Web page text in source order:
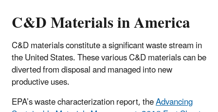
C&D Materials in America
C&D materials constitute a significant waste stream in
the United States. These various C&D materials can be
diverted from disposal and managed into new
productive uses.
EPA’s waste characterization report, theAdvancing